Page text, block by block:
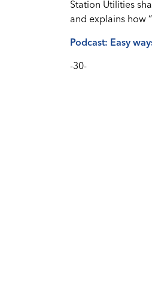
Station Utilities
and explains how
Podcast: Easy
-30-